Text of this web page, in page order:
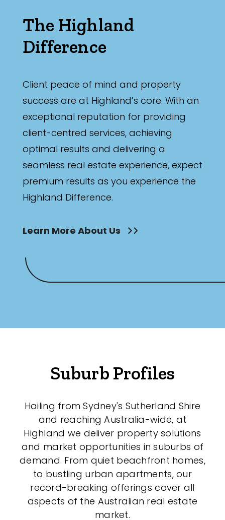
The Highland
Difference
Client peace of mind and property
success are at Highland’s core. With an
exceptional reputation for providing
client-centred services, achieving
optimal results and delivering a
seamless real estate experience, expect
premium results as you experience the
Highland Difference.
Learn More About Us
Suburb Profiles
Hailing from Sydney's Sutherland Shire
and reaching Australia-wide, at
Highland we deliver property solutions
and market opportunities in suburbs of
demand. From quiet beachfront homes,
to bustling urban apartments, our
record-breaking offerings cover all
aspects of the Australian real estate
market.
Max
Any
Established
Outdoor Features
Balcony
Fully Fenced
Garage
Outdoor Area